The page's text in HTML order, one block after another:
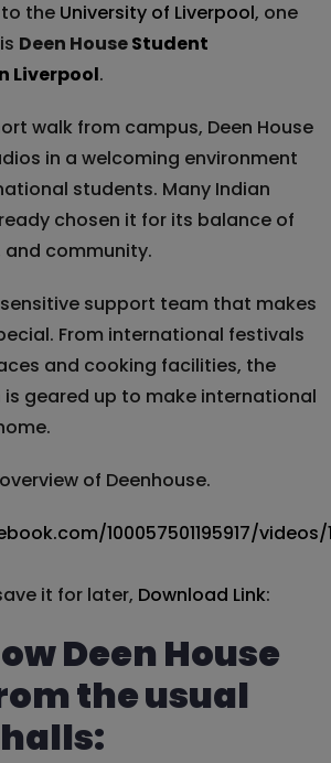
to the University of Liverpool, one
Deen HouseStudent
Liverpool.
walk from campus, Deen House
in a welcoming environment
students. Many Indian
chosen it for its balance of
community.
support team that makes
From international festivals
and cooking facilities, the
geared up to make international
of Deenhouse.
100057501195917/videos/
it for later, Download Link:
Deen House
the usual